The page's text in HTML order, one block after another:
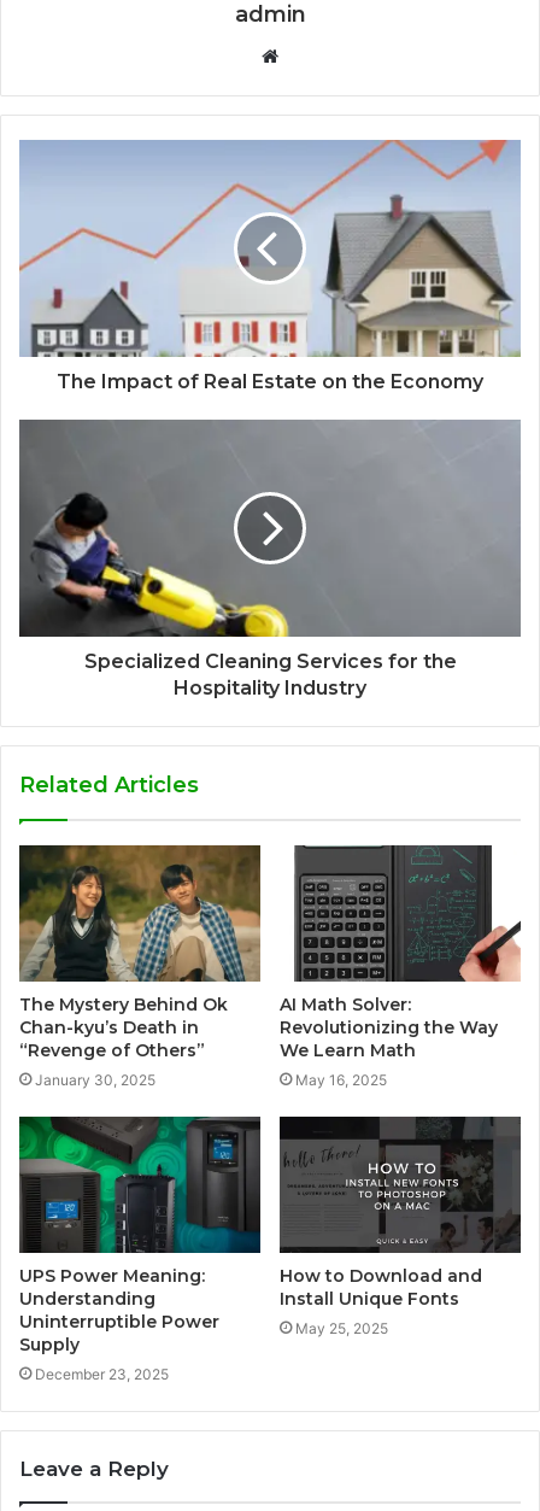
admin
Website
The Impact of Real Estate on the Economy
Specialized Cleaning Services for the
Hospitality Industry
Related Articles
The Mystery Behind Ok
Chan-kyu’s Death in
“Revenge of Others”
January 30, 2025
AI Math Solver:
Revolutionizing the Way
We Learn Math
May 16, 2025
UPS Power Meaning:
Understanding
Uninterruptible Power
Supply
December 23, 2025
How to Download and
Install Unique Fonts
May 25, 2025
Leave a Reply